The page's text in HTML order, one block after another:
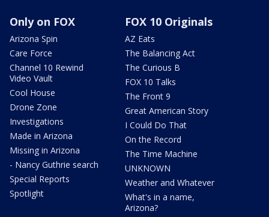
Only on FOX
Arizona Spin
Care Force
Channel 10 Rewind
Video Vault
Cool House
Drone Zone
Investigations
Made in Arizona
Missing in Arizona
- Nancy Guthrie search
Special Reports
Spotlight
FOX 10 Originals
AZ Eats
The Balancing Act
The Curious B
FOX 10 Talks
The Front 9
Great American Story
I Could Do That
On the Record
The Time Machine
UNKNOWN
Weather and Whatever
What's in a name,
Arizona?